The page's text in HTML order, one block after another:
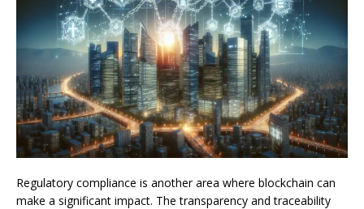
Regulatory compliance is another area where blockchain can
make a significant impact. The transparency and traceability